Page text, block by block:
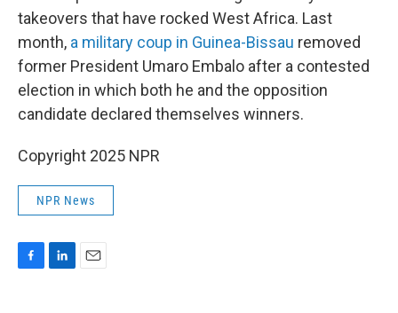
takeovers that have rocked West Africa. Last
month, a military coup in Guinea-Bissau removed
former President Umaro Embalo after a contested
election in which both he and the opposition
candidate declared themselves winners.
Copyright 2025 NPR
NPR News